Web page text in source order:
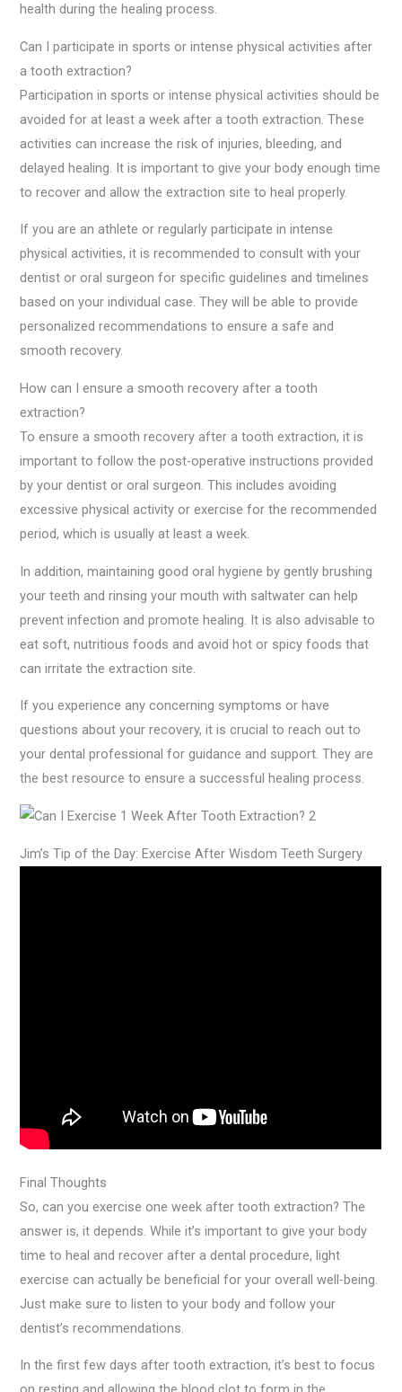
health during the healing process.
Can I participate in sports or intense physical activities after
a tooth extraction?
Participation in sports or intense physical activities should be
avoided for at least a week after a tooth extraction. These
activities can increase the risk of injuries, bleeding, and
delayed healing. It is important to give your body enough time
to recover and allow the extraction site to heal properly.
If you are an athlete or regularly participate in intense
physical activities, it is recommended to consult with your
dentist or oral surgeon for specific guidelines and timelines
based on your individual case. They will be able to provide
personalized recommendations to ensure a safe and
smooth recovery.
How can I ensure a smooth recovery after a tooth
extraction?
To ensure a smooth recovery after a tooth extraction, it is
important to follow the post-operative instructions provided
by your dentist or oral surgeon. This includes avoiding
excessive physical activity or exercise for the recommended
period, which is usually at least a week.
In addition, maintaining good oral hygiene by gently brushing
your teeth and rinsing your mouth with saltwater can help
prevent infection and promote healing. It is also advisable to
eat soft, nutritious foods and avoid hot or spicy foods that
can irritate the extraction site.
If you experience any concerning symptoms or have
questions about your recovery, it is crucial to reach out to
your dental professional for guidance and support. They are
the best resource to ensure a successful healing process.
Jim’s Tip of the Day: Exercise After Wisdom Teeth Surgery
Final Thoughts
So, can you exercise one week after tooth extraction? The
answer is, it depends. While it’s important to give your body
time to heal and recover after a dental procedure, light
exercise can actually be beneficial for your overall well-being.
Just make sure to listen to your body and follow your
dentist’s recommendations.
In the first few days after tooth extraction, it’s best to focus